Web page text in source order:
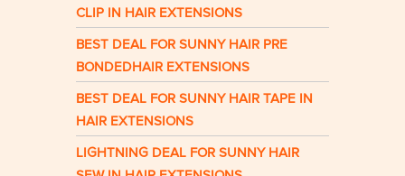
CLIP IN HAIR EXTENSIONS
BEST DEAL FOR SUNNY HAIR PRE
BONDEDHAIR EXTENSIONS
BEST DEAL FOR SUNNY HAIR TAPE IN
HAIR EXTENSIONS
LIGHTNING DEAL FOR SUNNY HAIR